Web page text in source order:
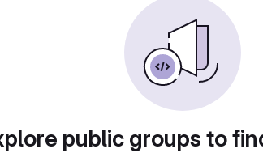
public groups to